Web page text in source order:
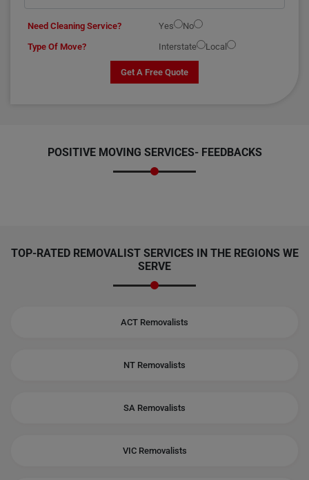
Need Cleaning Service? Yes
No
Type Of Move?
Interstate Local
Get A Free Quote
POSITIVE MOVING SERVICES- FEEDBACKS
TOP-RATED REMOVALIST SERVICES IN THE REGIONS WE
SERVE
ACT Removalists
NT Removalists
SA Removalists
VIC Removalists